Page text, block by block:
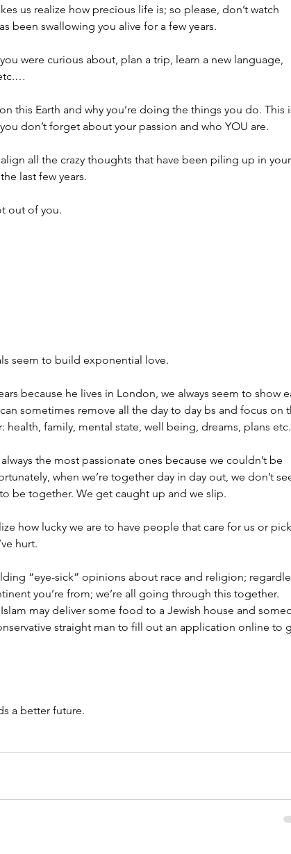
us realize how precious life is; so please, don’t watch
been swallowing you alive for a few years.
were curious about, plan a trip, learn a new language,
this Earth and why you’re doing the things you do. This
don’t forget about your passion and who YOU are.
all the crazy thoughts that have been piling up in your
last few years.
out of you.
seem to build exponential love.
because he lives in London, we always seem to show
sometimes remove all the day to day bs and focus on
family, mental state, well being, dreams, plans
the most passionate ones because we couldn’t be
when we’re together day in day out, we don’t
be together. We get caught up and we slip.
how lucky we are to have people that care for us or
hurt.
“eye-sick” opinions about race and religion;
you’re from; we’re all going through this together.
may deliver some food to a Jewish house and
straight man to fill out an application online to
a better future.